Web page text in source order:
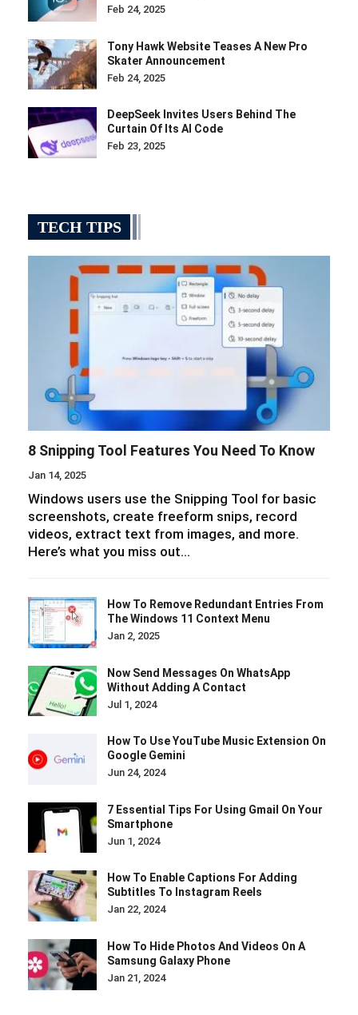
Feb 24, 2025
Tony Hawk Website Teases A New Pro
Skater Announcement
Feb 24, 2025
DeepSeek Invites Users Behind The
Curtain Of Its AI Code
Feb 23, 2025
TECH TIPS
8 Snipping Tool Features You Need To Know
Jan 14, 2025
Windows users use the Snipping Tool for basic
screenshots, create freeform snips, record
videos, extract text from images, and more.
Here’s what you miss out…
How To Remove Redundant Entries From
The Windows 11 Context Menu
Jan 2, 2025
Now Send Messages On WhatsApp
Without Adding A Contact
Jul 1, 2024
How To Use YouTube Music Extension On
Google Gemini
Jun 24, 2024
7 Essential Tips For Using Gmail On Your
Smartphone
Jun 1, 2024
How To Enable Captions For Adding
Subtitles To Instagram Reels
Jan 22, 2024
How To Hide Photos And Videos On A
Samsung Galaxy Phone
Jan 21, 2024